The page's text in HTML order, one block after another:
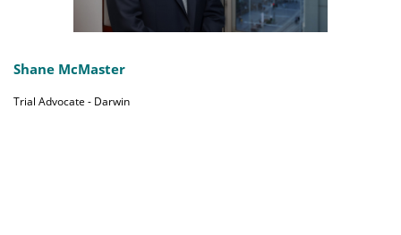
Shane McMaster
Trial Advocate - Darwin